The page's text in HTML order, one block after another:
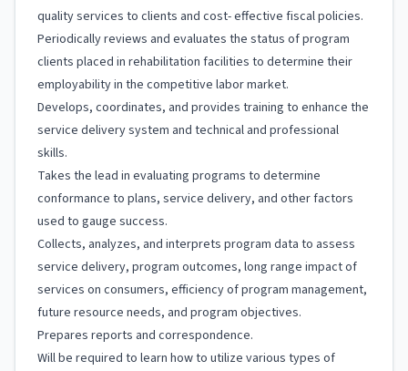
quality services to clients and cost- effective fiscal policies.
Periodically reviews and evaluates the status of program
clients placed in rehabilitation facilities to determine their
employability in the competitive labor market.
Develops, coordinates, and provides training to enhance the
service delivery system and technical and professional
skills.
Takes the lead in evaluating programs to determine
conformance to plans, service delivery, and other factors
used to gauge success.
Collects, analyzes, and interprets program data to assess
service delivery, program outcomes, long range impact of
services on consumers, efficiency of program management,
future resource needs, and program objectives.
Prepares reports and correspondence.
Will be required to learn how to utilize various types of